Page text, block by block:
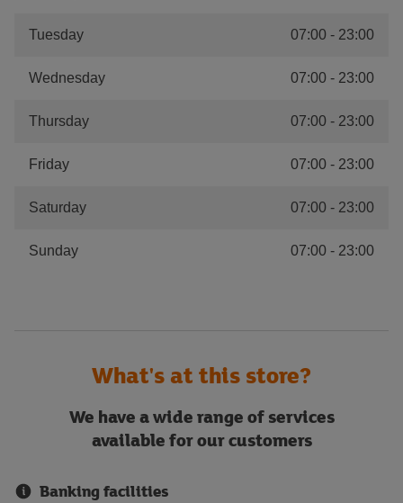
Tuesday 07:00 - 23:00
Wednesday 07:00 - 23:00
Thursday 07:00 - 23:00
Friday 07:00 - 23:00
Saturday 07:00 - 23:00
Sunday 07:00 - 23:00
What's at this store?
We have a wide range of services
available for our customers
Banking facilities